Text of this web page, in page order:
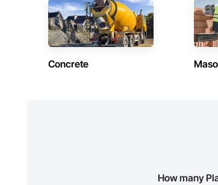
Concrete
How many